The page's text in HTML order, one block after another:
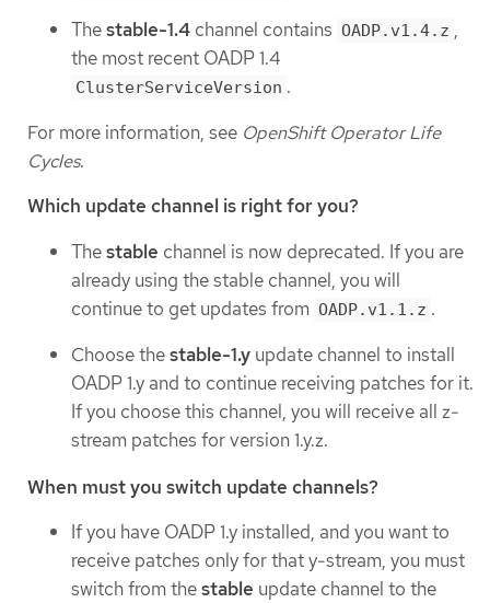
Thestable-1.4 channel contains OADP.v1.4.z ,
the most recent OADP 1.4
ClusterServiceVersion .
For more information, see OpenShift Operator Life
Cycles.
Which update channel is right for you?
Thestable channel is now deprecated. If you are
already using the stable channel, you will
continue to get updates from OADP.v1.1.z .
Choose thestable-1.y update channel to install
OADP 1.y and to continue receiving patches for it.
If you choose this channel, you will receive all z-
stream patches for version 1.y.z.
When must you switch update channels?
If you have OADP 1.y installed, and you want to
receive patches only for that y-stream, you must
switch from thestable update channel to the